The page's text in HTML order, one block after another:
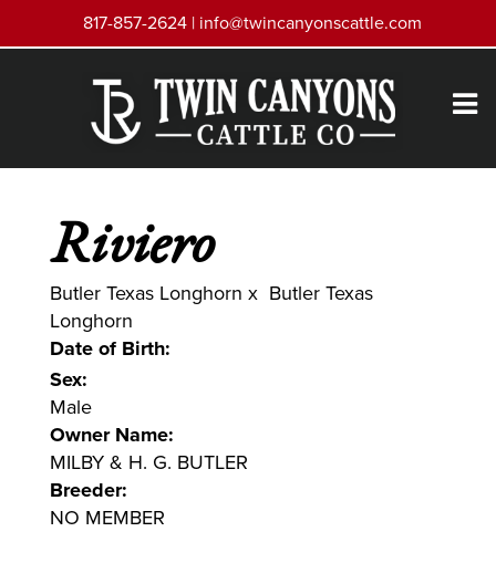
817-857-2624 | info@twincanyonscattle.com
Riviero
Butler Texas Longhorn x Butler Texas
Longhorn
Date of Birth:
Sex:
Male
Owner Name:
MILBY & H. G. BUTLER
Breeder:
NO MEMBER